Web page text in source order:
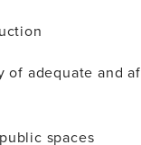
of adequate and
spaces